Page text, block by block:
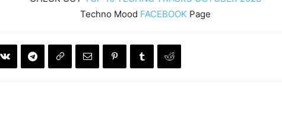
Techno Mood FACEBOOK Page